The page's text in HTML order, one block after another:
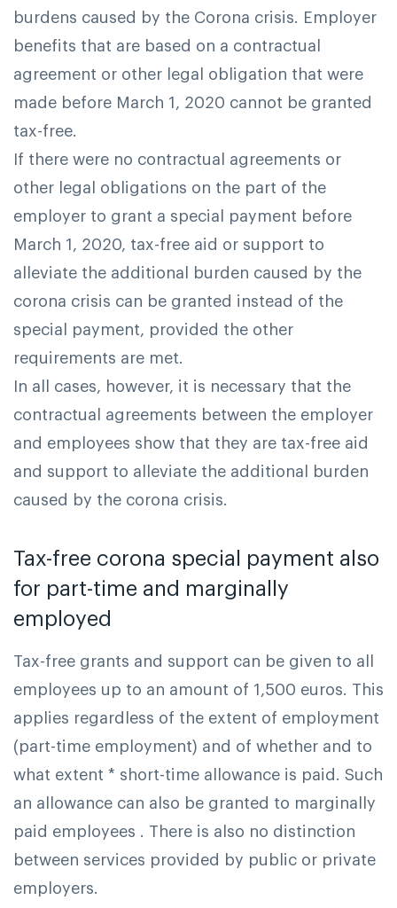
burdens caused by the Corona crisis. Employer
benefits that are based on a contractual
agreement or other legal obligation that were
made before March 1, 2020 cannot be granted
tax-free.
If there were no contractual agreements or
other legal obligations on the part of the
employer to grant a special payment before
March 1, 2020, tax-free aid or support to
alleviate the additional burden caused by the
corona crisis can be granted instead of the
special payment, provided the other
requirements are met.
In all cases, however, it is necessary that the
contractual agreements between the employer
and employees show that they are tax-free aid
and support to alleviate the additional burden
caused by the corona crisis.
Tax-free corona special payment also
for part-time and marginally
employed
Tax-free grants and support can be given to all
employees up to an amount of 1,500 euros. This
applies regardless of the extent of employment
(part-time employment) and of whether and to
what extent * short-time allowance is paid. Such
an allowance can also be granted to marginally
paid employees . There is also no distinction
between services provided by public or private
employers.